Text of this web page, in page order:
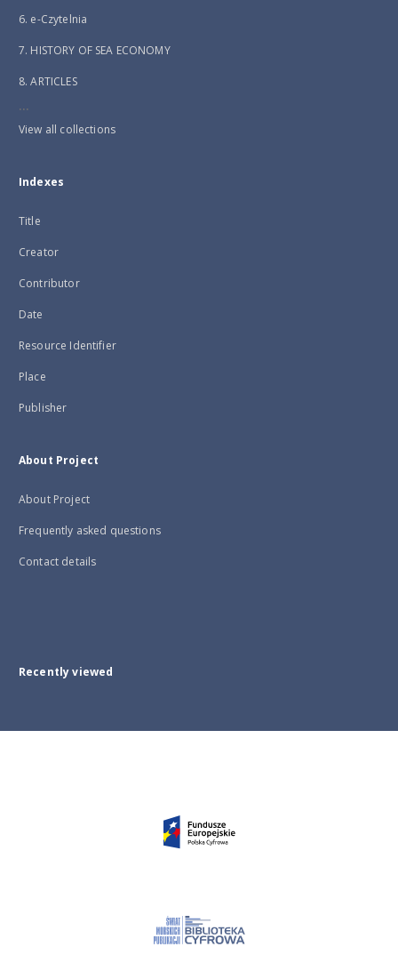
6. e-Czytelnia
7. HISTORY OF SEA ECONOMY
8. ARTICLES
...
View all collections
Indexes
Title
Creator
Contributor
Date
Resource Identifier
Place
Publisher
About Project
About Project
Frequently asked questions
Contact details
Recently viewed